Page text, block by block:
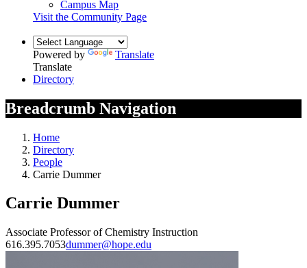
Campus Map
Visit the Community Page
Powered by
Translate
Translate
Directory
Breadcrumb Navigation
Home
Directory
People
Carrie Dummer
Carrie Dummer
Associate Professor of Chemistry Instruction
616.395.7053dummer@hope.edu